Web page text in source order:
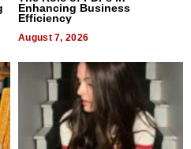
Enhancing Business
Efficiency
August 7, 2026